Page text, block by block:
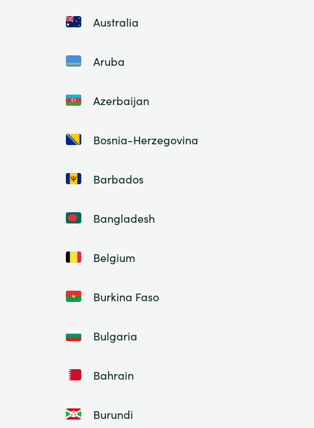
Australia
Aruba
Azerbaijan
Bosnia-Herzegovina
Barbados
Bangladesh
Belgium
Burkina Faso
Bulgaria
Bahrain
Burundi